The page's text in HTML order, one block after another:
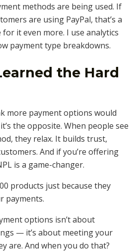
methods are being used. If
are using PayPal, that’s a
it even more. I use analytics
payment type breakdowns.
the Hard
more payment options would
the opposite. When people see
they relax. It builds trust,
And if you’re offering
is a game-changer.
products just because they
payments.
options isn’t about
— it’s about meeting your
are. And when you do that?